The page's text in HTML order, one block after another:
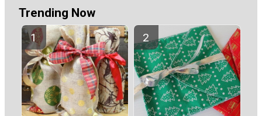
Trending Now